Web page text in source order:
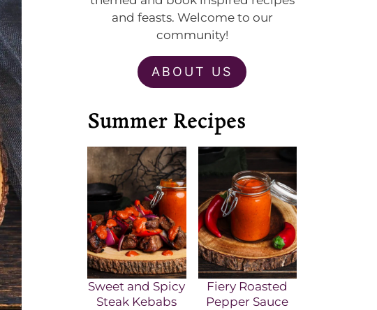
and feasts. Welcome to our
community!
ABOUT US
Summer Recipes
Sweet and Spicy
Steak Kebabs
Fiery Roasted
Pepper Sauce